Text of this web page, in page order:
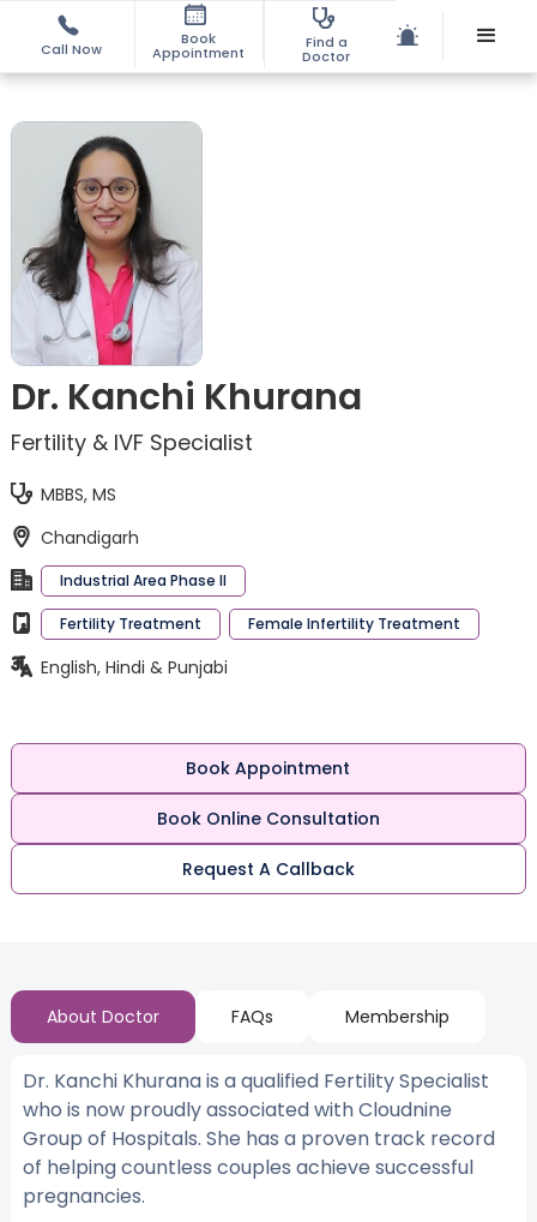
Call Now
Book
Appointment
Find a
Doctor
Dr. Kanchi Khurana
Fertility & IVF Specialist
MBBS, MS
Chandigarh
Industrial Area Phase II
Fertility Treatment Female Infertility Treatment
English, Hindi & Punjabi
Book Appointment
Book Online Consultation
Request A Callback
About Doctor FAQs Membership
Dr. Kanchi Khurana is a qualified Fertility Specialist
who is now proudly associated with Cloudnine
Group of Hospitals. She has a proven track record
of helping countless couples achieve successful
pregnancies.